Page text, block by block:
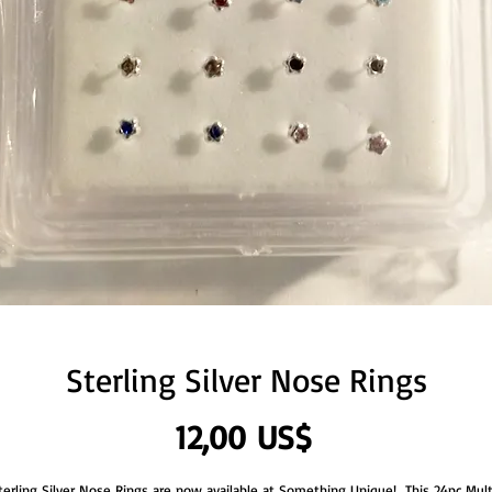
Sterling Silver Nose Rings
12,00 US$Precio